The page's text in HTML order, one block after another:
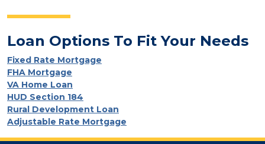
Loan Options To Fit Your Needs
Fixed Rate Mortgage
FHA Mortgage
VA Home Loan
HUD Section 184
Rural Development Loan
Adjustable Rate Mortgage